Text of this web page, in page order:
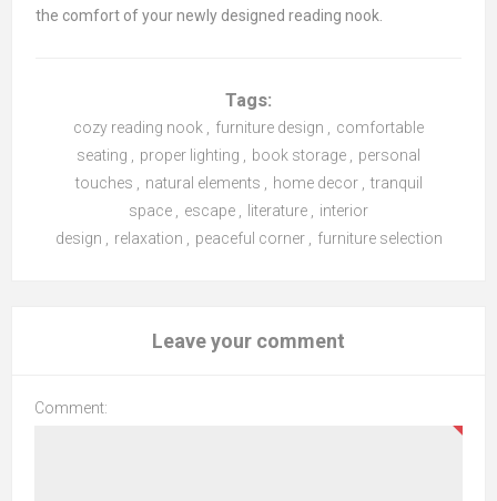
the comfort of your newly designed reading nook.
Tags:
cozy reading nook furniture design
comfortable
seating
proper lighting book storage
personal
touches
natural elements home decor
tranquil
space
escape literature
interior
design
relaxation peaceful corner furniture selection
Leave your comment
Comment: